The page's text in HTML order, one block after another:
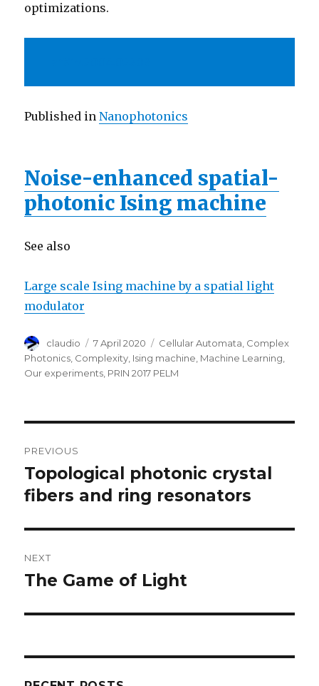
optimizations.
Published inNanophotonics
Noise-enhanced spatial-
photonic Ising machine
See also
Large scale Ising machine by a spatial light
modulator
Author
claudio
Posted
on
7 April 2020 Categories
Cellular Automata, Complex
Photonics, Complexity, Ising machine, Machine Learning,
Our experiments, PRIN 2017 PELM
navigation
PREVIOUS
Previous
post:
Topological photonic crystal
fibers and ring resonators
NEXT
Next
The Game of Light